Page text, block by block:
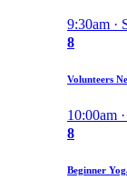
9:30am ·
8
Volunteers
10:00am
8
Beginner